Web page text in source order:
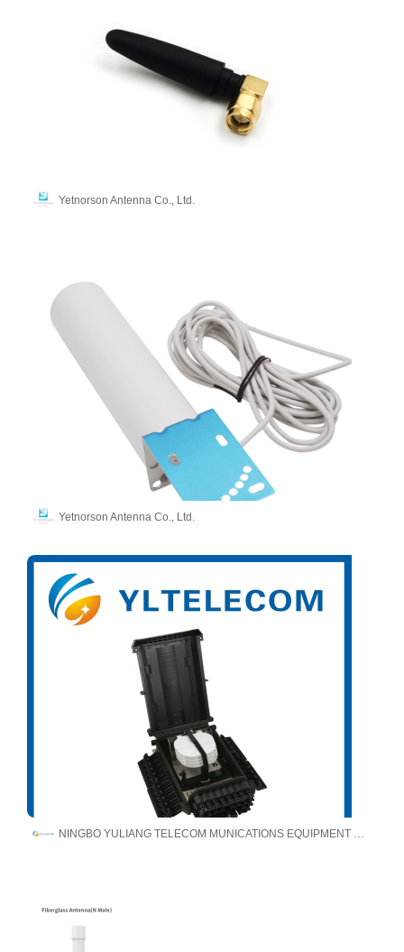
Yetnorson Antenna Co., Ltd.
Yetnorson Antenna Co., Ltd.
NINGBO YULIANG TELECOM MUNICATIONS EQUIPMENT CO.,LTD.